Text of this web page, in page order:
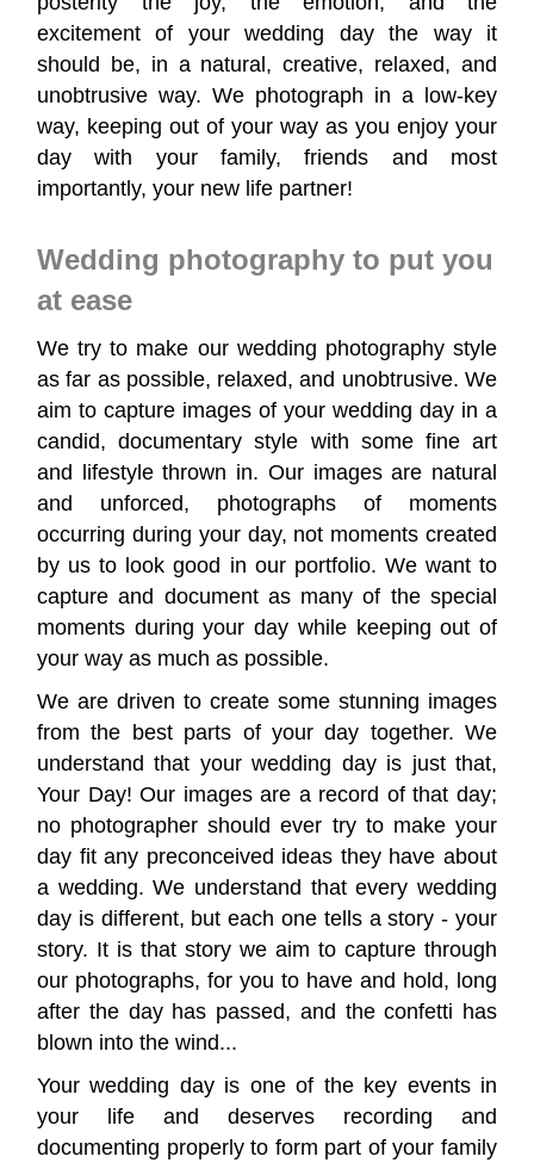
excitement of your wedding day the way it
should be, in a natural, creative, relaxed, and
unobtrusive way. We photograph in a low-key
way, keeping out of your way as you enjoy your
day with your family, friends and most
importantly, your new life partner!
Wedding photography to put you
at ease
We try to make our wedding photography style
as far as possible, relaxed, and unobtrusive. We
aim to capture images of your wedding day in a
candid, documentary style with some fine art
and lifestyle thrown in. Our images are natural
and unforced, photographs of moments
occurring during your day, not moments created
by us to look good in our portfolio. We want to
capture and document as many of the special
moments during your day while keeping out of
your way as much as possible.
We are driven to create some stunning images
from the best parts of your day together. We
understand that your wedding day is just that,
Your Day! Our images are a record of that day;
no photographer should ever try to make your
day fit any preconceived ideas they have about
a wedding. We understand that every wedding
day is different, but each one tells a story - your
story. It is that story we aim to capture through
our photographs, for you to have and hold, long
after the day has passed, and the confetti has
blown into the wind...
Your wedding day is one of the key events in
your life and deserves recording and
documenting properly to form part of your family